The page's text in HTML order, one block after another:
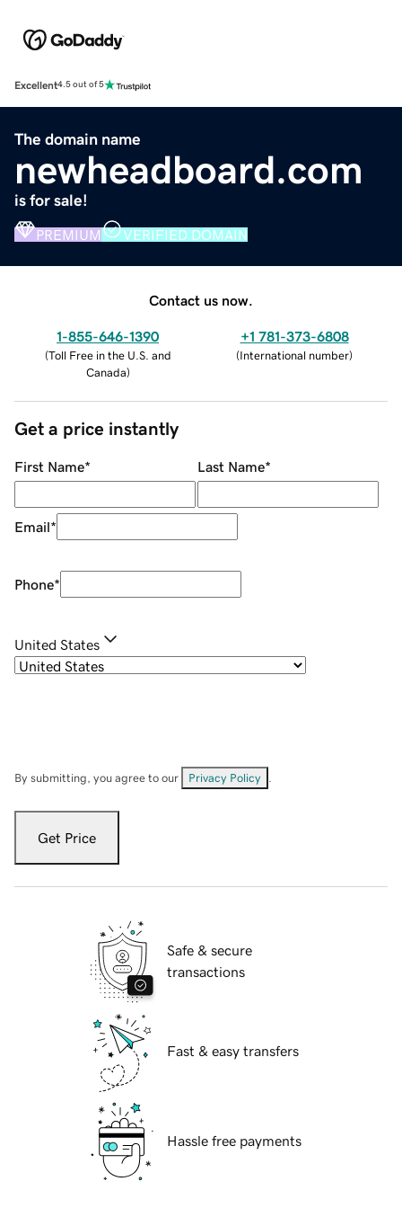
Excellent4.5 out of 5
The domain name
newheadboard.com
is for sale!
PREMIUM VERIFIED DOMAIN
Contact us now.
1-855-646-1390
(Toll Free in the U.S. and
Canada)
+1 781-373-6808
(International number)
Get a price instantly
First Name* Last Name*
Email*
Phone*
United States
By submitting, you agree to our Privacy Policy
Get Price
Safe & secure
transactions
Fast & easy transfers
Hassle free payments